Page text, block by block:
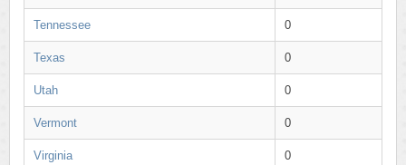
Tennessee 0
Texas 0
Utah 0
Vermont 0
Virginia 0